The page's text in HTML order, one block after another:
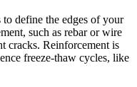
to define the edges of your
such as rebar or wire
cracks. Reinforcement is
freeze-thaw cycles, like